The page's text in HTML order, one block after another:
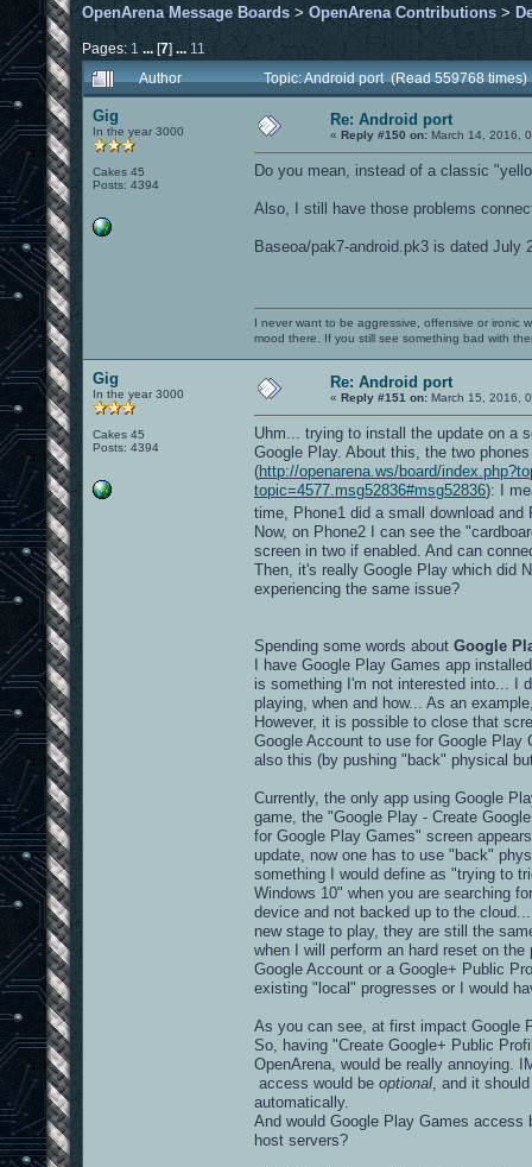
OpenArena Message Boards > OpenArena Contributions >
Pages: 1 ...[7] ... 11
Author
Topic: Android port (Read 559768 times)
Gig
In the year 3000
Cakes 45
Posts: 4394
Re: Android port
« Reply #150 on: March 14, 2016,
Do you mean, instead of a classic
Also, I still have those problems
Baseoa/pak7-android.pk3 is dated
I never want to be aggressive, offensive or ironic
mood there. If you still see something bad with
Gig
In the year 3000
Cakes 45
Posts: 4394
Re: Android port
« Reply #151 on: March 15, 2016,
Uhm... trying to install the update on a
Google Play. About this, the two
(http://openarena.ws/board/
topic=4577.msg52836#msg52836): I
time, Phone1 did a small download
Now, on Phone2 I can see the
screen in two if enabled. And can
Then, it's really Google Play which did
experiencing the same issue?
Spending some words about Google
I have Google Play Games app
is something I'm not interested into... I
playing, when and how... As an
However, it is possible to close that
Google Account to use for Google
also this (by pushing "back" physical
Currently, the only app using Google
game, the "Google Play - Create
for Google Play Games" screen
update, now one has to use "back"
something I would define as "trying to
Windows 10" when you are searching
device and not backed up to the
new stage to play, they are still the
when I will perform an hard reset on
Google Account or a Google+ Public
existing "local" progresses or I would
As you can see, at first impact Google
So, having "Create Google+ Public
OpenArena, would be really annoying.
access would be optional , and it
automatically.
And would Google Play Games
host servers?